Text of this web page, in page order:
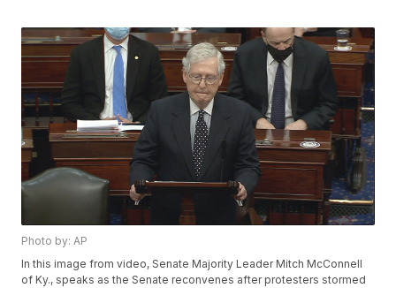
Photo by: AP
In this image from video, Senate Majority Leader Mitch McConnell
of Ky., speaks as the Senate reconvenes after protesters stormed